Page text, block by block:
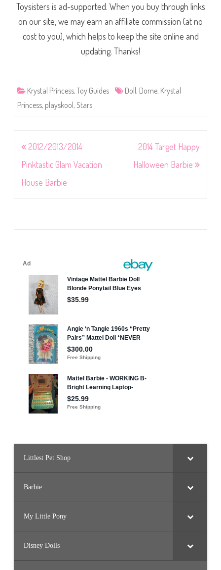
Toysisters is ad-supported. When you buy through links
on our site, we may earn an affiliate commission (at no
cost to you), which helps to keep the site online and
updating. Thanks!
Krystal Princess, Toy Guides Doll, Dome, Krystal
Princess, playskool, Stars
Post
navigation
2012/2013/2014
Pinktastic Glam Vacation
House Barbie
2014 Target Happy
Halloween Barbie
Littlest Pet Shop
Barbie
My Little Pony
Disney Dolls